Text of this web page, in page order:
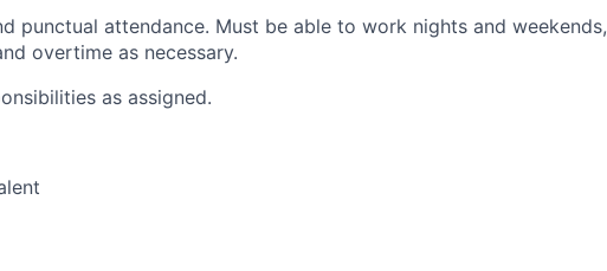
punctual attendance. Must be able to work nights and weekends,
overtime as necessary.
as assigned.